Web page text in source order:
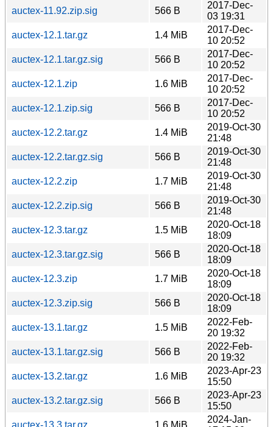
auctex-11.92.zip.sig
566 B
2017-Dec-
03 19:31
auctex-12.1.tar.gz
1.4 MiB
2017-Dec-
10 20:52
auctex-12.1.tar.gz.sig
566 B
2017-Dec-
10 20:52
auctex-12.1.zip
1.6 MiB
2017-Dec-
10 20:52
auctex-12.1.zip.sig
566 B
2017-Dec-
10 20:52
auctex-12.2.tar.gz
1.4 MiB
2019-Oct-30
21:48
auctex-12.2.tar.gz.sig
566 B
2019-Oct-30
21:48
auctex-12.2.zip
1.7 MiB
2019-Oct-30
21:48
auctex-12.2.zip.sig
566 B
2019-Oct-30
21:48
auctex-12.3.tar.gz
1.5 MiB
2020-Oct-18
18:09
auctex-12.3.tar.gz.sig
566 B
2020-Oct-18
18:09
auctex-12.3.zip
1.7 MiB
2020-Oct-18
18:09
auctex-12.3.zip.sig
566 B
2020-Oct-18
18:09
auctex-13.1.tar.gz
1.5 MiB
2022-Feb-
20 19:32
auctex-13.1.tar.gz.sig
566 B
2022-Feb-
20 19:32
auctex-13.2.tar.gz
1.6 MiB
2023-Apr-23
15:50
auctex-13.2.tar.gz.sig
566 B
2023-Apr-23
15:50
auctex-13.3.tar.gz
1.6 MiB
2024-Jan-